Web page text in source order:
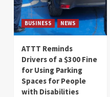
BUSINESS NEWS
ATTT Reminds
Drivers of a $300 Fine
for Using Parking
Spaces for People
with Disabilities